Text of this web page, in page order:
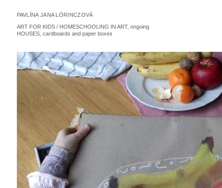
PAVLÍNA JANA LÖRINCZOVÁ
ART FOR KIDS / HOMESCHOOLING IN ART, ongoing
HOUSES, cardboards and paper boxes